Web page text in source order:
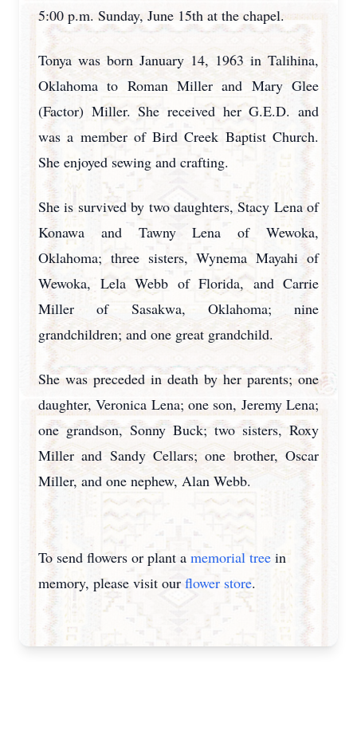
5:00 p.m. Sunday, June 15th at the chapel.
Tonya was born January 14, 1963 in Talihina,
Oklahoma to Roman Miller and Mary Glee
(Factor) Miller. She received her G.E.D. and
was a member of Bird Creek Baptist Church.
She enjoyed sewing and crafting.
She is survived by two daughters, Stacy Lena of
Konawa and Tawny Lena of Wewoka,
Oklahoma; three sisters, Wynema Mayahi of
Wewoka, Lela Webb of Florida, and Carrie
Miller of Sasakwa, Oklahoma; nine
grandchildren; and one great grandchild.
She was preceded in death by her parents; one
daughter, Veronica Lena; one son, Jeremy Lena;
one grandson, Sonny Buck; two sisters, Roxy
Miller and Sandy Cellars; one brother, Oscar
Miller, and one nephew, Alan Webb.
To send flowers or plant a memorial tree in
memory, please visit ourflower store.